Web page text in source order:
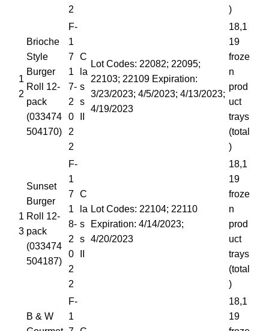
2
)
1
2
Brioche
Style
Burger
Roll 12-
pack
(033474
504170)
F-
1
7
1
7-
2
0
2
2
C
la
s
s
Lot Codes: 22082; 22095;
22103; 22109 Expiration:
3/23/2023; 4/5/2023; 4/13/2023;
4/19/2023
18,1
19
froze
n
prod
uct
trays
(total
)
1
3
Sunset
Burger
Roll 12-
pack
(033474
504187)
F-
1
7
1
8-
2
0
2
2
C
la
s
s
Lot Codes: 22104; 22110
Expiration: 4/14/2023;
4/20/2023
18,1
19
froze
n
prod
uct
trays
(total
)
B & W
F-
1
18,1
19